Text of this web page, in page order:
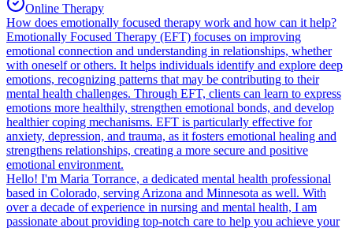
Online Therapy
How does emotionally focused therapy work and how can it help?
Emotionally Focused Therapy (EFT) focuses on improving
emotional connection and understanding in relationships, whether
with oneself or others. It helps individuals identify and explore deep
emotions, recognizing patterns that may be contributing to their
mental health challenges. Through EFT, clients can learn to express
emotions more healthily, strengthen emotional bonds, and develop
healthier coping mechanisms. EFT is particularly effective for
anxiety, depression, and trauma, as it fosters emotional healing and
strengthens relationships, creating a more secure and positive
emotional environment.
Hello! I'm Maria Torrance, a dedicated mental health professional
based in Colorado, serving Arizona and Minnesota as well. With
over a decade of experience in nursing and mental health, I am
passionate about providing top-notch care to help you achieve your